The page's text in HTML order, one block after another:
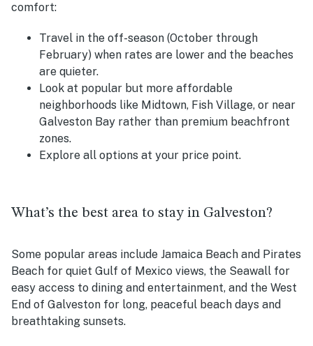
comfort:
Travel in the off-season (October through
February) when rates are lower and the beaches
are quieter.
Look at popular but more affordable
neighborhoods like Midtown, Fish Village, or near
Galveston Bay rather than premium beachfront
zones.
Explore all options at your price point.
What’s the best area to stay in Galveston?
Some popular areas include Jamaica Beach and Pirates
Beach for quiet Gulf of Mexico views, the Seawall for
easy access to dining and entertainment, and the West
End of Galveston for long, peaceful beach days and
breathtaking sunsets.